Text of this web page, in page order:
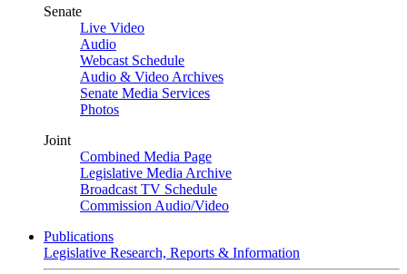
Senate
Live Video
Audio
Webcast Schedule
Audio & Video Archives
Senate Media Services
Photos
Joint
Combined Media Page
Legislative Media Archive
Broadcast TV Schedule
Commission Audio/Video
Publications
Legislative Research, Reports & Information